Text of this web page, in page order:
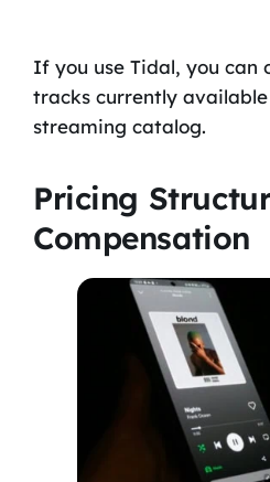
If you use Tidal, you can
tracks currently
streaming catalog.
Pricing
Compensation